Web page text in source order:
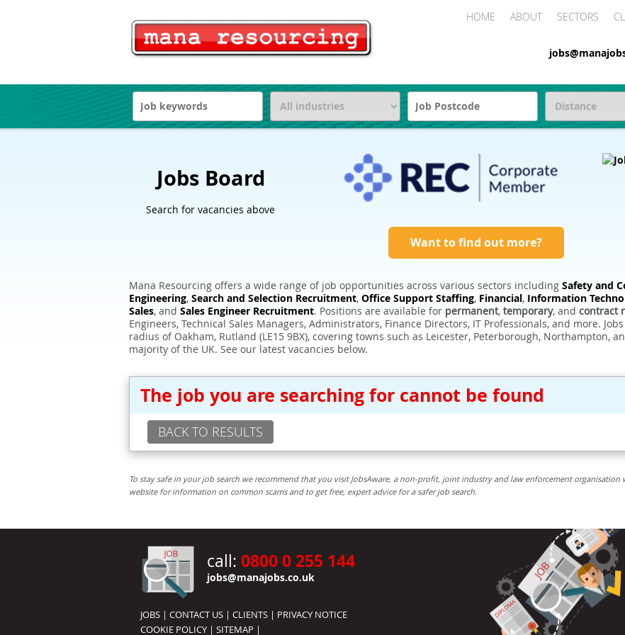
HOME ABOUT SECTORS
Jobs Board
Search for vacancies above
Want to find out more?
Mana Resourcing offers a wide range of job opportunities across various sectors including Safety and
Engineering, Search and Selection Recruitment, Office Support Staffing, Financial, Information
Sales, and Sales Engineer Recruitment. Positions are available for permanent, temporary, and contract
Engineers, Technical Sales Managers, Administrators, Finance Directors, IT Professionals, and more.
radius of Oakham, Rutland (LE15 9BX), covering towns such as Leicester, Peterborough, Northampton,
majority of the UK. See our latest vacancies below.
The job you are searching for cannot be found
BACK TO RESULTS
To stay safe in your job search we recommend that you visit JobsAware, a non-profit, joint industry and law enforcement organisation
website for information on common scams and to get free, expert advice for a safer job search.
call: 0800 0 255 144
jobs@manajobs.co.uk
JOBS | CONTACT US | CLIENTS | PRIVACY NOTICE
COOKIE POLICY | SITEMAP |